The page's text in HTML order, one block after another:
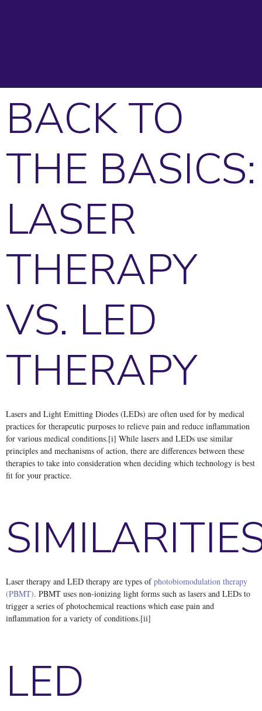
BACK TO
THE BASICS:
LASER
THERAPY
VS. LED
THERAPY
Lasers and Light Emitting Diodes (LEDs) are often used for by medical
practices for therapeutic purposes to relieve pain and reduce inflammation
for various medical conditions.[i] While lasers and LEDs use similar
principles and mechanisms of action, there are differences between these
therapies to take into consideration when deciding which technology is best
fit for your practice.
Laser therapy and LED therapy are types ofphotobiomodulation therapy
(PBMT). PBMT uses non-ionizing light forms such as lasers and LEDs to
trigger a series of photochemical reactions which ease pain and
inflammation for a variety of conditions.[ii]
LED